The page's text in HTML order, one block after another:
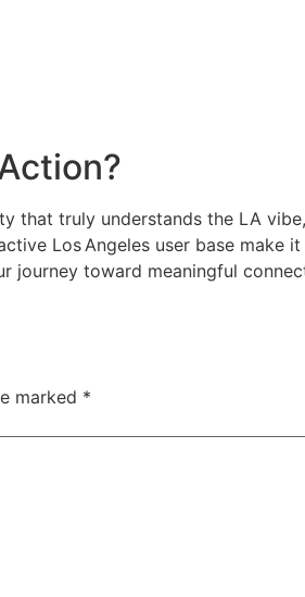
that truly understands the LA
Los Angeles user base make
journey toward meaningful
marked *